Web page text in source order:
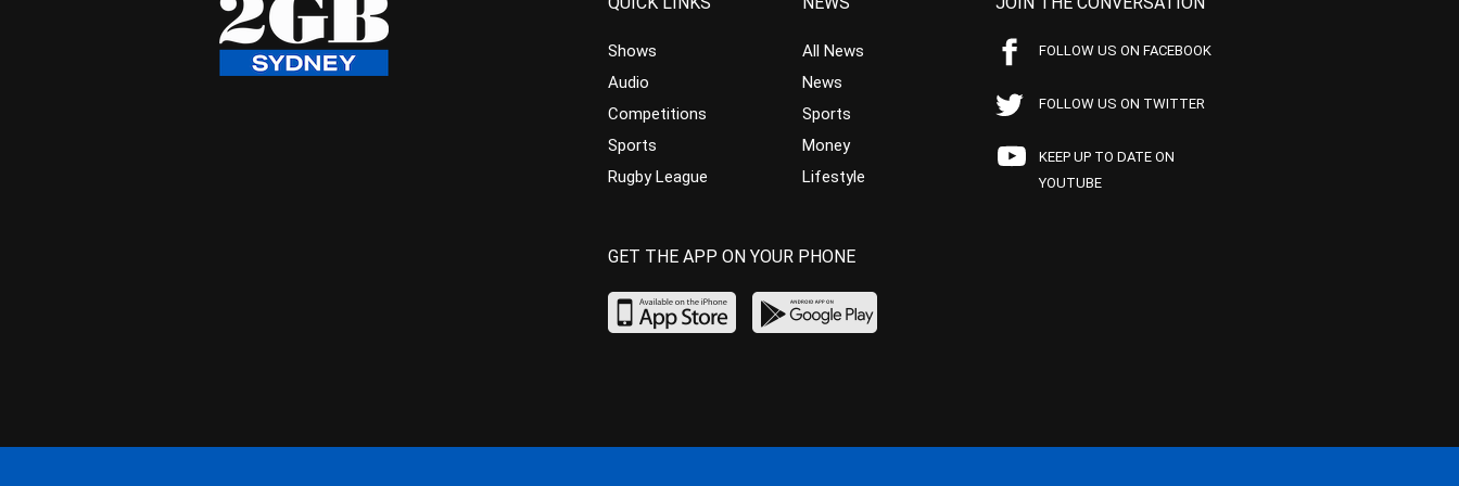
Shows
Audio
Competitions
Sports
Rugby League
All News
News
Sports
Money
Lifestyle
FOLLOW US ON FACEBOOK
FOLLOW US ON TWITTER
KEEP UP TO DATE ON
YOUTUBE
GET THE APP ON YOUR PHONE